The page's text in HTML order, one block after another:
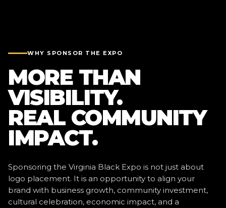
WHY SPONSOR THE EXPO
MORE THAN
VISIBILITY.
REAL COMMUNITY
IMPACT.
Sponsoring the Virginia Black Expo is not just about
logo placement. It is an opportunity to align your
brand with business growth, community investment,
cultural celebration, economic impact, and a